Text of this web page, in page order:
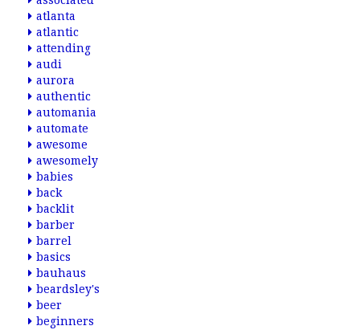
atlanta
atlantic
attending
audi
aurora
authentic
automania
automate
awesome
awesomely
babies
back
backlit
barber
barrel
basics
bauhaus
beardsley's
beer
beginners